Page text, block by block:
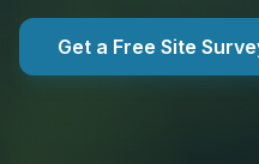
Get a Free Site